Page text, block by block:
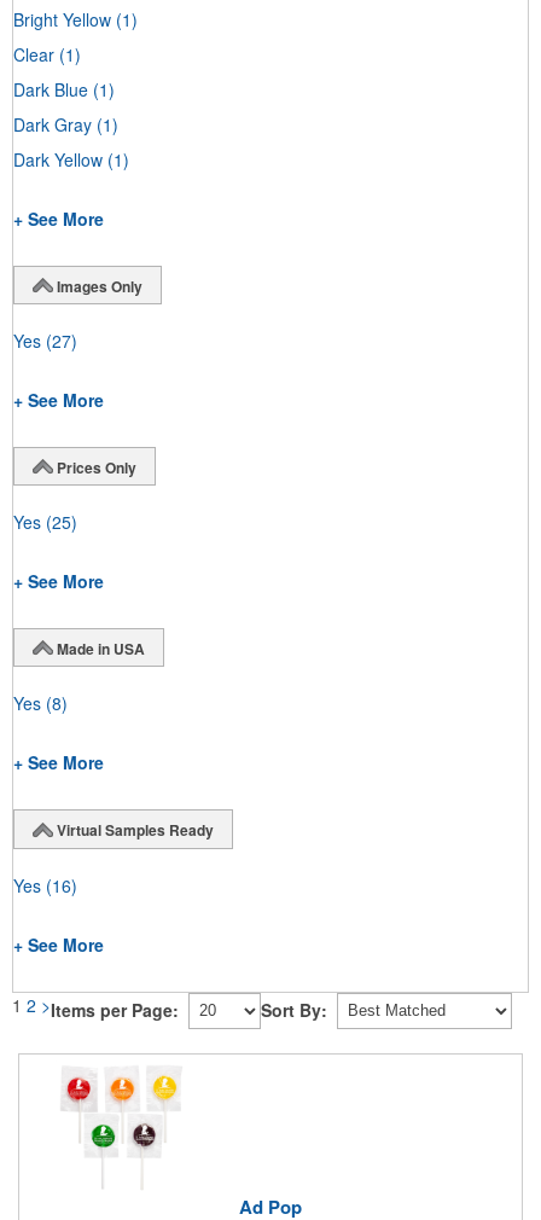
Bright Yellow (1)
Clear (1)
Dark Blue (1)
Dark Gray (1)
Dark Yellow (1)
+ See More
Images Only
Yes (27)
+ See More
Prices Only
Yes (25)
+ See More
Made in USA
Yes (8)
+ See More
Virtual Samples Ready
Yes (16)
+ See More
1 2 >Items per Page: Sort By:
Ad Pop